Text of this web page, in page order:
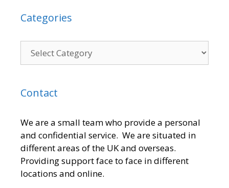
Categories
Contact
We are a small team who provide a personal
and confidential service. We are situated in
different areas of the UK and overseas.
Providing support face to face in different
locations and online.